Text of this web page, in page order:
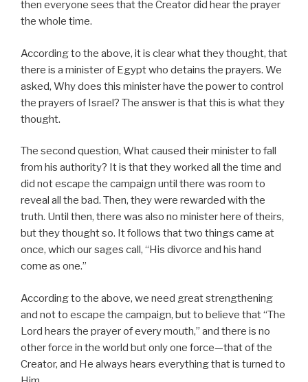
then everyone sees that the Creator did hear the prayer
the whole time.
According to the above, it is clear what they thought, that
there is a minister of Egypt who detains the prayers. We
asked, Why does this minister have the power to control
the prayers of Israel? The answer is that this is what they
thought.
The second question, What caused their minister to fall
from his authority? It is that they worked all the time and
did not escape the campaign until there was room to
reveal all the bad. Then, they were rewarded with the
truth. Until then, there was also no minister here of theirs,
but they thought so. It follows that two things came at
once, which our sages call, “His divorce and his hand
come as one.”
According to the above, we need great strengthening
and not to escape the campaign, but to believe that “The
Lord hears the prayer of every mouth,” and there is no
other force in the world but only one force—that of the
Creator, and He always hears everything that is turned to